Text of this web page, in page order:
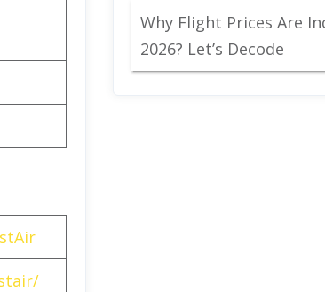
Why Flight Prices Are
2026? Let’s Decode